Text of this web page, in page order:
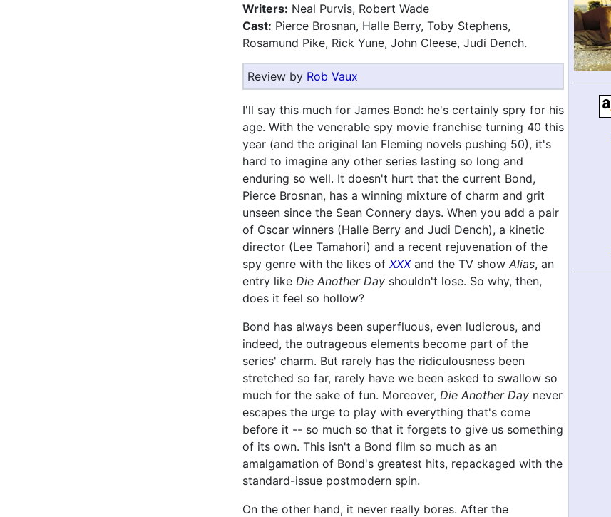
Writers: Neal Purvis, Robert Wade
Cast: Pierce Brosnan, Halle Berry, Toby Stephens,
Rosamund Pike, Rick Yune, John Cleese, Judi Dench.
Review by Rob Vaux
I'll say this much for James Bond: he's certainly spry for his
age. With the venerable spy movie franchise turning 40 this
year (and the original Ian Fleming novels pushing 50), it's
hard to imagine any other series lasting so long and
enduring so well. It doesn't hurt that the current Bond,
Pierce Brosnan, has a winning mixture of charm and grit
unseen since the Sean Connery days. When you add a pair
of Oscar winners (Halle Berry and Judi Dench), a kinetic
director (Lee Tamahori) and a recent rejuvenation of the
spy genre with the likes of XXXand the TV show Alias, an
entry like Die Another Day shouldn't lose. So why, then,
does it feel so hollow?
Bond has always been superfluous, even ludicrous, and
indeed, the outrageous elements become part of the
series' charm. But rarely has the ridiculousness been
stretched so far, rarely have we been asked to swallow so
much for the sake of fun. Moreover, Die Another Day never
escapes the urge to play with everything that's come
before it -- so much so that it forgets to give us something
of its own. This isn't a Bond film so much as an
amalgamation of Bond's greatest hits, repackaged with the
standard-issue postmodern spin.
On the other hand, it never really bores. After the